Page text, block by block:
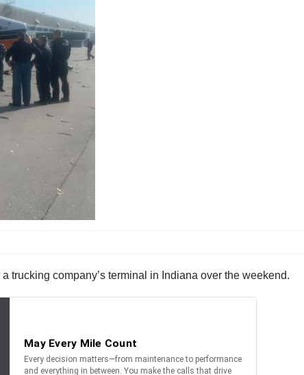
trucking company’s terminal in Indiana over the weekend.